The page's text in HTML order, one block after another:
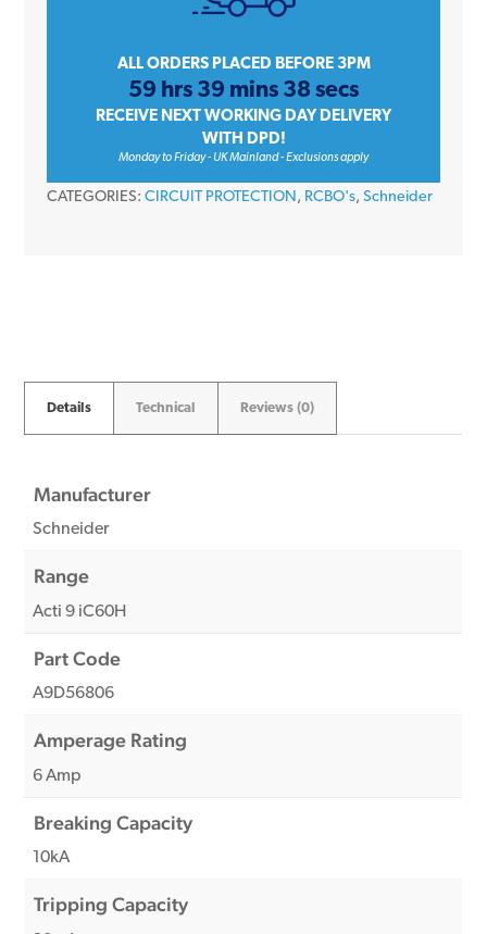
240V
ALL ORDERS PLACED BEFORE 3PM
59 hrs 39 mins 38 secs
RECEIVE NEXT WORKING DAY DELIVERY
WITH DPD!
Monday to Friday - UK Mainland - Exclusions apply
CATEGORIES: CIRCUIT PROTECTION , RCBO's, Schneider
Details Technical Reviews (0)
Manufacturer
Schneider
Range
Acti 9 iC60H
Part Code
A9D56806
Amperage Rating
6 Amp
Breaking Capacity
10kA
Tripping Capacity